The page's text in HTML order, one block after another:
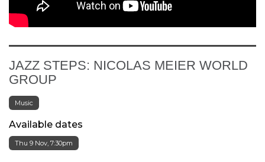
JAZZ STEPS: NICOLAS MEIER WORLD
GROUP
Music
Available dates
Thu 9 Nov, 7:30pm